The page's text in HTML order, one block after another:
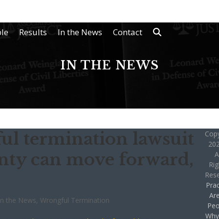
Results In the News Contact
IN THE NEWS
termination lawsuit
can move forward,
the News,Wrongful Termination